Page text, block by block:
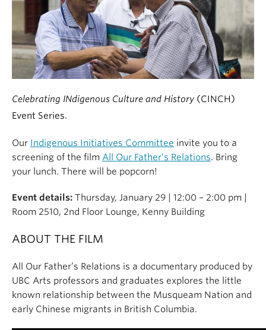
Celebrating INdigenous Culture and History (CINCH)
Event Series.
Our Indigenous Initiatives Committee invite you to a
screening of the film All Our Father’s Relations. Bring
your lunch. There will be popcorn!
Event details: Thursday, January 29 | 12:00 – 2:00 pm |
Room 2510, 2nd Floor Lounge, Kenny Building
ABOUT THE FILM
All Our Father’s Relations is a documentary produced by
UBC Arts professors and graduates explores the little
known relationship between the Musqueam Nation and
early Chinese migrants in British Columbia.